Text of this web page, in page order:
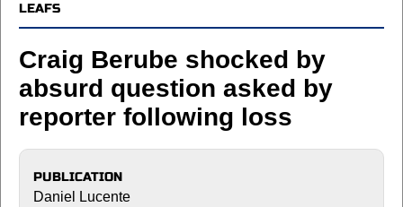
LEAFS
Craig Berube shocked by
absurd question asked by
reporter following loss
PUBLICATION
Daniel Lucente